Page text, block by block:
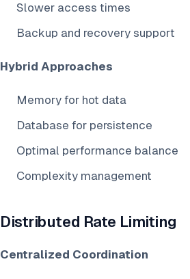
Slower access times
Backup and recovery support
Hybrid Approaches
Memory for hot data
Database for persistence
Optimal performance balance
Complexity management
Distributed Rate Limiting
Centralized Coordination